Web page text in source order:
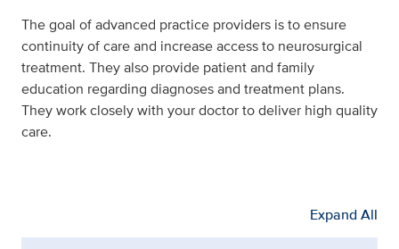
The goal of advanced practice providers is to ensure
continuity of care and increase access to neurosurgical
treatment. They also provide patient and family
education regarding diagnoses and treatment plans.
They work closely with your doctor to deliver high quality
care.
Expand All